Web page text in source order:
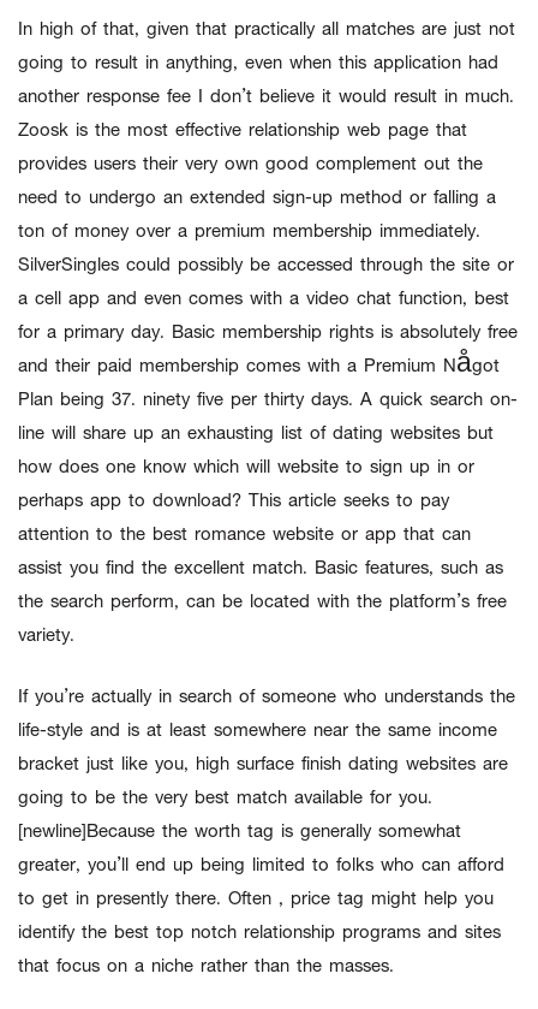
In high of that, given that practically all matches are just not
going to result in anything, even when this application had
another response fee I don’t believe it would result in much.
Zoosk is the most effective relationship web page that
provides users their very own good complement out the
need to undergo an extended sign-up method or falling a
ton of money over a premium membership immediately.
SilverSingles could possibly be accessed through the site or
a cell app and even comes with a video chat function, best
for a primary day. Basic membership rights is absolutely free
and their paid membership comes with a Premium Något
Plan being 37. ninety five per thirty days. A quick search on-
line will share up an exhausting list of dating websites but
how does one know which will website to sign up in or
perhaps app to download? This article seeks to pay
attention to the best romance website or app that can
assist you find the excellent match. Basic features, such as
the search perform, can be located with the platform’s free
variety.
If you’re actually in search of someone who understands the
life-style and is at least somewhere near the same income
bracket just like you, high surface finish dating websites are
going to be the very best match available for you.
[newline]Because the worth tag is generally somewhat
greater, you’ll end up being limited to folks who can afford
to get in presently there. Often , price tag might help you
identify the best top notch relationship programs and sites
that focus on a niche rather than the masses.